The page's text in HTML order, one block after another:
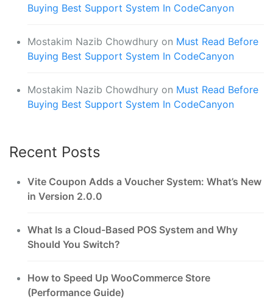
Buying Best Support System In CodeCanyon
Mostakim Nazib Chowdhury on Must Read Before
Buying Best Support System In CodeCanyon
Mostakim Nazib Chowdhury on Must Read Before
Buying Best Support System In CodeCanyon
Recent Posts
Vite Coupon Adds a Voucher System: What’s New
in Version 2.0.0
What Is a Cloud-Based POS System and Why
Should You Switch?
How to Speed Up WooCommerce Store
(Performance Guide)